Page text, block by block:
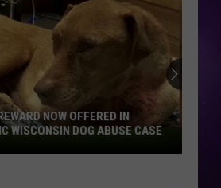
NOW OFFERED IN
WISCONSIN DOG ABUSE CASE